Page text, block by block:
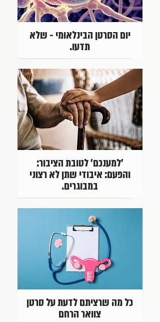
יום הסרטן הבינלאומי - שלא
תדעו.
'למענכם' לטובת הציבור:
והפעם: איבודי שתן לא רצוני
במבוגרים.
כל מה שרציתם לדעת על סרטן
צוואר הרחם